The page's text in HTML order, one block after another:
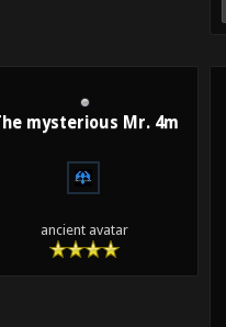
mysterious Mr. 4m
ancient avatar